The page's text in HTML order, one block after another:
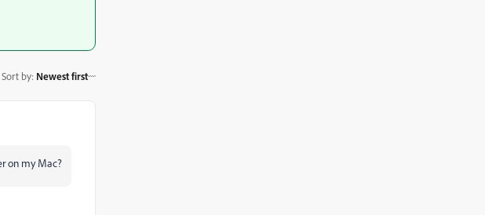
Sort by: Newest first
on my Mac?